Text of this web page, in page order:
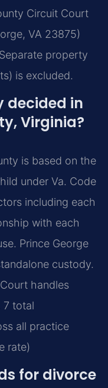
Circuit Court
VA 23875)
property
is excluded.
decided in
Virginia?
is based on the
under Va. Code
including each
with each
Prince George
custody.
handles
7 total
all practice
rate)
for divorce